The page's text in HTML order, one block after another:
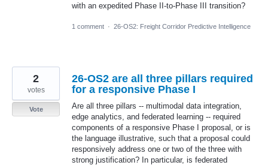
with an expedited Phase II-to-Phase III transition?
1 comment · 26-OS2: Freight Corridor Predictive Intelligence
26-OS2 are all three pillars required
for a responsive Phase I
Are all three pillars -- multimodal data integration,
edge analytics, and federated learning -- required
components of a responsive Phase I proposal, or is
the language illustrative, such that a proposal could
responsively address one or two of the three with
strong justification? In particular, is federated
2
votes
Vote